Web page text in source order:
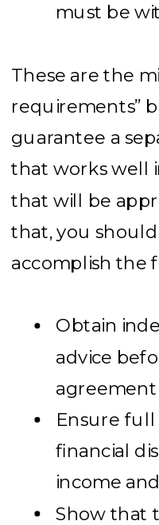
must be
These are the
requirements”
guarantee a
that works well
that will be
that, you
accomplish the
Obtain
advice
agreement
Ensure
financial
income
Show that